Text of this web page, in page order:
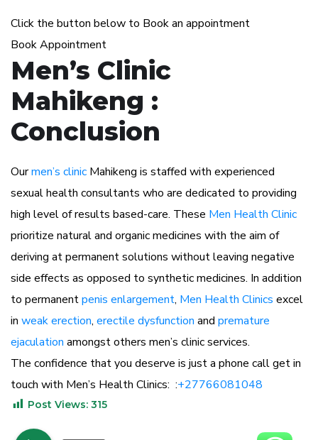
Click the button below to Book an appointment
Book Appointment
Men’s Clinic
Mahikeng :
Conclusion
Ourmen’s clinic Mahikeng is staffed with experienced
sexual health consultants who are dedicated to providing
high level of results based-care. These Men Health Clinic
prioritize natural and organic medicines with the aim of
deriving at permanent solutions without leaving negative
side effects as opposed to synthetic medicines. In addition
to permanentpenis enlargement, Men Health Clinics excel
in weak erection, erectile dysfunction and premature
ejaculation amongst others men’s clinic services.
The confidence that you deserve is just a phone call get in
touch with Men’s Health Clinics: :+27766081048
Post Views: 315